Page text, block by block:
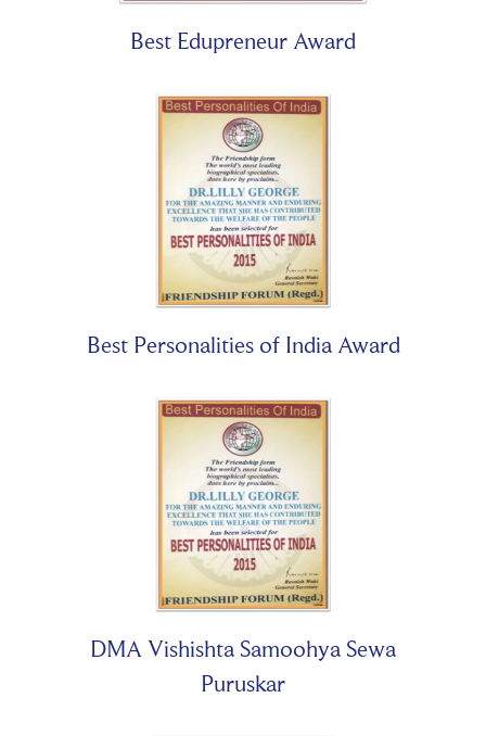
Best Edupreneur Award
Best Personalities of India Award
DMA Vishishta Samoohya Sewa
Puruskar